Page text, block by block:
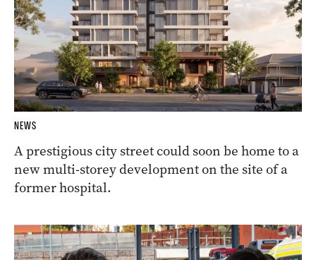
NEWS
A prestigious city street could soon be home to a
new multi-storey development on the site of a
former hospital.